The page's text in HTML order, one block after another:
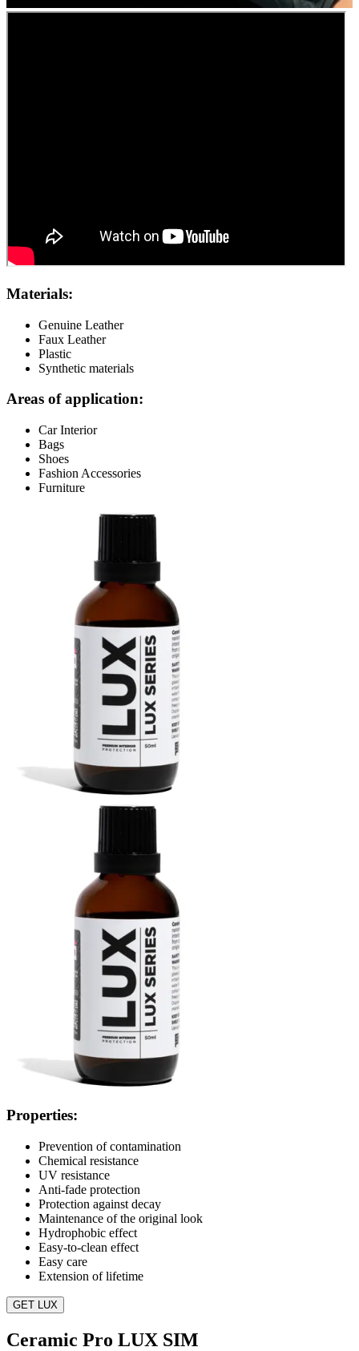
Materials:
Genuine Leather
Faux Leather
Plastic
Synthetic materials
Areas of application:
Car Interior
Bags
Shoes
Fashion Accessories
Furniture
Properties:
Prevention of contamination
Chemical resistance
UV resistance
Anti-fade protection
Protection against decay
Maintenance of the original look
Hydrophobic effect
Easy-to-clean effect
Easy care
Extension of lifetime
GET LUX
Ceramic Pro LUX SIM